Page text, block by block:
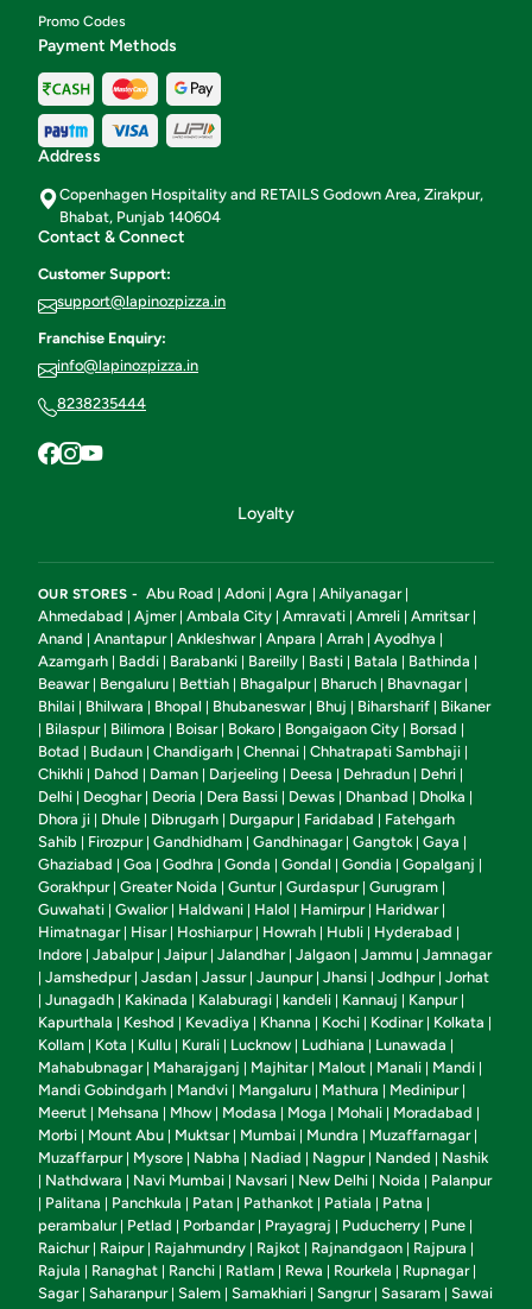
Promo Codes
Payment Methods
Address
Copenhagen Hospitality and RETAILS Godown Area, Zirakpur,
Bhabat, Punjab 140604
Contact & Connect
Customer Support:
support@lapinozpizza.in
Franchise Enquiry:
info@lapinozpizza.in
8238235444
Loyalty
OUR STORES - Abu Road | Adoni | Agra | Ahilyanagar|
Ahmedabad | Ajmer| Ambala City | Amravati | Amreli | Amritsar|
Anand | Anantapur| Ankleshwar| Anpara | Arrah | Ayodhya |
Azamgarh | Baddi | Barabanki | Bareilly | Basti | Batala | Bathinda |
Beawar| Bengaluru | Bettiah | Bhagalpur| Bharuch | Bhavnagar|
Bhilai | Bhilwara | Bhopal | Bhubaneswar| Bhuj | Biharsharif | Bikaner
| Bilaspur| Bilimora | Boisar| Bokaro | Bongaigaon City | Borsad |
Botad | Budaun | Chandigarh | Chennai | Chhatrapati Sambhaji |
Chikhli | Dahod | Daman | Darjeeling | Deesa | Dehradun | Dehri |
Delhi | Deoghar| Deoria | Dera Bassi | Dewas | Dhanbad | Dholka |
Dhora ji | Dhule | Dibrugarh | Durgapur| Faridabad | Fatehgarh
Sahib | Firozpur| Gandhidham | Gandhinagar| Gangtok | Gaya |
Ghaziabad | Goa | Godhra | Gonda | Gondal | Gondia | Gopalganj |
Gorakhpur| Greater Noida | Guntur| Gurdaspur| Gurugram |
Guwahati | Gwalior| Haldwani | Halol | Hamirpur| Haridwar|
Himatnagar| Hisar| Hoshiarpur| Howrah | Hubli | Hyderabad |
Indore | Jabalpur| Jaipur| Jalandhar| Jalgaon | Jammu | Jamnagar
| Jamshedpur| Jasdan | Jassur| Jaunpur| Jhansi | Jodhpur| Jorhat
| Junagadh | Kakinada | Kalaburagi | kandeli | Kannauj | Kanpur|
Kapurthala | Keshod | Kevadiya | Khanna | Kochi | Kodinar| Kolkata |
Kollam | Kota | Kullu | Kurali | Lucknow | Ludhiana | Lunawada |
Mahabubnagar| Maharajganj | Majhitar| Malout | Manali | Mandi |
Mandi Gobindgarh | Mandvi | Mangaluru | Mathura | Medinipur|
Meerut | Mehsana | Mhow | Modasa | Moga | Mohali | Moradabad |
Morbi | Mount Abu | Muktsar| Mumbai | Mundra | Muzaffarnagar|
Muzaffarpur| Mysore | Nabha | Nadiad | Nagpur| Nanded | Nashik
| Nathdwara | Navi Mumbai | Navsari | New Delhi | Noida | Palanpur
| Palitana | Panchkula | Patan | Pathankot | Patiala | Patna |
perambalur| Petlad | Porbandar| Prayagraj | Puducherry | Pune |
Raichur| Raipur| Rajahmundry | Rajkot | Rajnandgaon | Rajpura |
Rajula | Ranaghat | Ranchi | Ratlam | Rewa | Rourkela | Rupnagar|
Sagar| Saharanpur| Salem | Samakhiari | Sangrur| Sasaram | Sawai